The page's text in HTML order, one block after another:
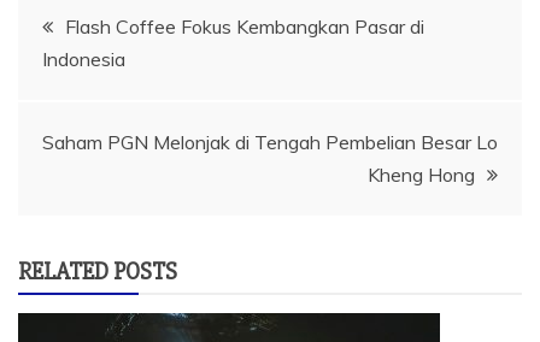
Navigasi
pos
Flash Coffee Fokus Kembangkan Pasar di
Indonesia
Saham PGN Melonjak di Tengah Pembelian Besar Lo
Kheng Hong
RELATED POSTS